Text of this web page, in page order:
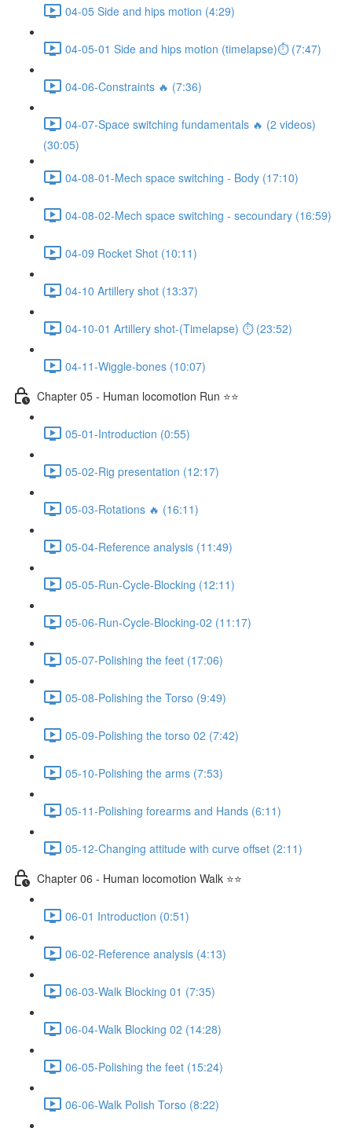
04-05 Side and hips motion (4:29)
04-05-01 Side and hips motion (timelapse)⏱ (7:47)
04-06-Constraints 🔥 (7:36)
04-07-Space switching fundamentals 🔥 (2 videos)
(30:05)
04-08-01-Mech space switching - Body (17:10)
04-08-02-Mech space switching - secoundary (16:59)
04-09 Rocket Shot (10:11)
04-10 Artillery shot (13:37)
04-10-01 Artillery shot-(Timelapse) ⏱ (23:52)
04-11-Wiggle-bones (10:07)
Chapter 05 - Human locomotion Run ⭐⭐
05-01-Introduction (0:55)
05-02-Rig presentation (12:17)
05-03-Rotations 🔥 (16:11)
05-04-Reference analysis (11:49)
05-05-Run-Cycle-Blocking (12:11)
05-06-Run-Cycle-Blocking-02 (11:17)
05-07-Polishing the feet (17:06)
05-08-Polishing the Torso (9:49)
05-09-Polishing the torso 02 (7:42)
05-10-Polishing the arms (7:53)
05-11-Polishing forearms and Hands (6:11)
05-12-Changing attitude with curve offset (2:11)
Chapter 06 - Human locomotion Walk ⭐⭐
06-01 Introduction (0:51)
06-02-Reference analysis (4:13)
06-03-Walk Blocking 01 (7:35)
06-04-Walk Blocking 02 (14:28)
06-05-Polishing the feet (15:24)
06-06-Walk Polish Torso (8:22)